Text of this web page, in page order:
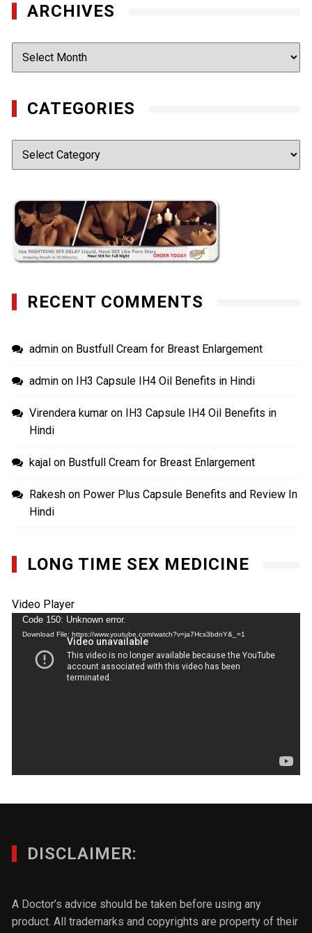
ARCHIVES
Archives
CATEGORIES
Categories
RECENT COMMENTS
admin on Bustfull Cream for Breast Enlargement
admin on IH3 Capsule IH4 Oil Benefits in Hindi
Virendera kumar on IH3 Capsule IH4 Oil Benefits in
Hindi
kajal on Bustfull Cream for Breast Enlargement
Rakesh on Power Plus Capsule Benefits and Review In
Hindi
LONG TIME SEX MEDICINE
Video Player
Code 150: Unknown error.
Download File: https://www.youtube.com/watch?v=ja7Hcs3bdnY&_=1
DISCLAIMER:
A Doctor’s advice should be taken before using any
product. All trademarks and copyrights are property of their